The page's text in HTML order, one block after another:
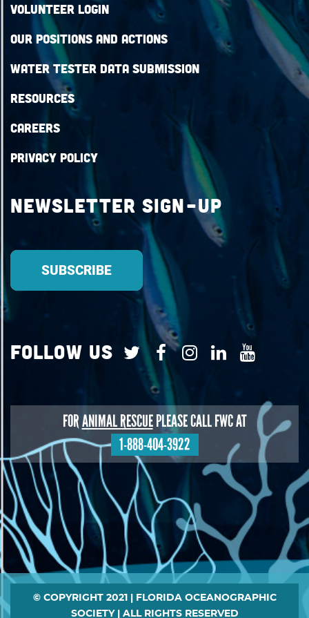
Volunteer Login
Our Positions and Actions
Water Tester Data Submission
Resources
Careers
Privacy Policy
Newsletter Sign-up
Follow Us
FORANIMAL RESCUEPLEASE CALL FWC AT
1-888-404-3922
Footer
© COPYRIGHT 2021 | FLORIDA OCEANOGRAPHIC
SOCIETY | ALL RIGHTS RESERVED